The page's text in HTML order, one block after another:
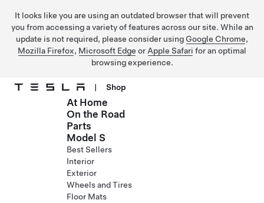
It looks like you are using an outdated browser that will prevent
you from accessing a variety of features across our site. While an
update is not required, please consider using Google Chrome,
Mozilla Firefox, Microsoft Edge or Apple Safari for an optimal
browsing experience.
Skip to main content
| Shop
At Home
On the Road
Parts
Model S
Best Sellers
Interior
Exterior
Wheels and Tires
Floor Mats